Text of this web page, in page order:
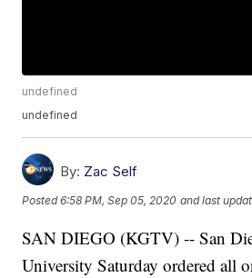
undefined
undefined
By: Zac Self
Posted6:58 PM, Sep 05, 2020 and last
SAN DIEGO (KGTV) -- San
University Saturday ordered all